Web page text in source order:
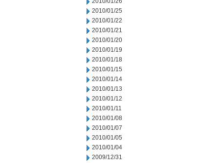
2010/01/25
2010/01/22
2010/01/21
2010/01/20
2010/01/19
2010/01/18
2010/01/15
2010/01/14
2010/01/13
2010/01/12
2010/01/11
2010/01/08
2010/01/07
2010/01/05
2010/01/04
2009/12/31